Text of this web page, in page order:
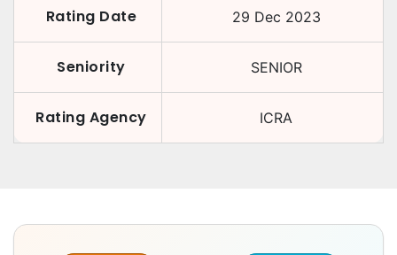
Rating Date 29 Dec 2023
Seniority SENIOR
Rating Agency ICRA